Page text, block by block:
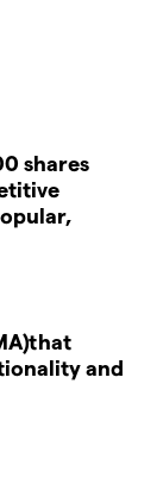
shares
and